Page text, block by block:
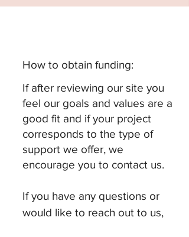
How to obtain funding:
If after reviewing our site you
feel our goals and values are a
good fit and if your project
corresponds to the type of
support we offer, we
encourage you to contact us.
If you have any questions or
would like to reach out to us,